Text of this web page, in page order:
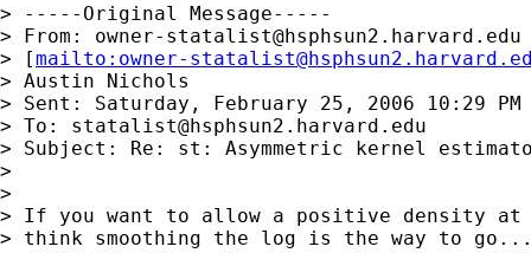
> -----Original Message-----
> From: owner-statalist@hsphsun2.harvard.edu
> [mailto: owner-
> Austin Nichols
> Sent: Saturday, February 25, 2006 10:29 PM
> To: statalist@hsphsun2.harvard.edu
> Subject: Re: st: Asymmetric kernel
>
>
> If you want to allow a positive density
> think smoothing the log is the way to